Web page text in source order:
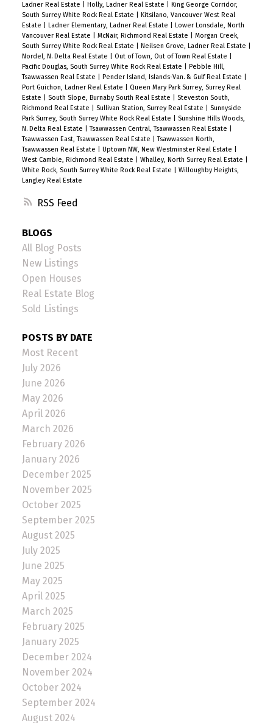
RSS
Ladner Real Estate
Holly, Ladner Real Estate
King George Corridor,
South Surrey White Rock Real Estate
Kitsilano, Vancouver West Real
Estate
Ladner Elementary, Ladner Real Estate
Lower Lonsdale, North
Vancouver Real Estate
McNair, Richmond Real Estate
Morgan Creek,
South Surrey White Rock Real Estate
Neilsen Grove, Ladner Real Estate
Nordel, N. Delta Real Estate
Out of Town, Out of Town Real Estate
Pacific Douglas, South Surrey White Rock Real Estate
Pebble Hill,
Tsawwassen Real Estate
Pender Island, Islands-Van. & Gulf Real Estate
Port Guichon, Ladner Real Estate
Queen Mary Park Surrey, Surrey Real
Estate
South Slope, Burnaby South Real Estate
Steveston South,
Richmond Real Estate
Sullivan Station, Surrey Real Estate
Sunnyside
Park Surrey, South Surrey White Rock Real Estate
Sunshine Hills Woods,
N. Delta Real Estate
|Tsawwassen Central, Tsawwassen Real Estate
Tsawwassen East, Tsawwassen Real Estate
|Tsawwassen North,
Tsawwassen Real Estate
Uptown NW, New Westminster Real Estate
West Cambie, Richmond Real Estate
Whalley, North Surrey Real Estate
White Rock, South Surrey White Rock Real Estate
Willoughby Heights,
Langley Real Estate
BLOGS
All Blog Posts
New Listings
Open Houses
Real Estate Blog
Sold Listings
POSTS BY DATE
Most Recent
July 2026
June 2026
May 2026
April 2026
March 2026
February 2026
January 2026
December 2025
November 2025
October 2025
September 2025
August 2025
July 2025
June 2025
May 2025
April 2025
March 2025
February 2025
January 2025
December 2024
November 2024
October 2024
September 2024
August 2024